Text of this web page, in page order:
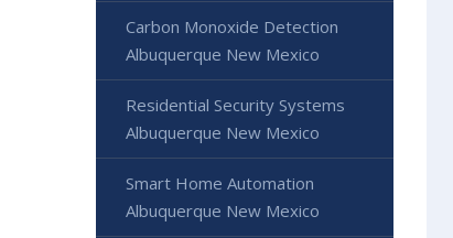
Carbon Monoxide Detection
Albuquerque New Mexico
Residential Security Systems
Albuquerque New Mexico
Smart Home Automation
Albuquerque New Mexico